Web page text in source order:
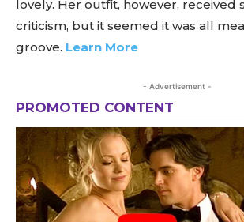
lovely. Her outfit, however, received
criticism, but it seemed it was all
groove. Learn More
- Advertisement -